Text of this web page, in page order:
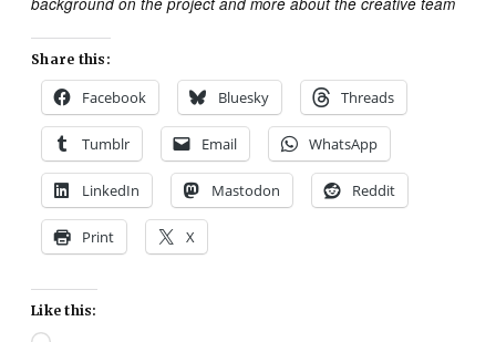
Share this:
Facebook Bluesky Threads
Tumblr Email WhatsApp
LinkedIn Mastodon Reddit
Print X
Like this: